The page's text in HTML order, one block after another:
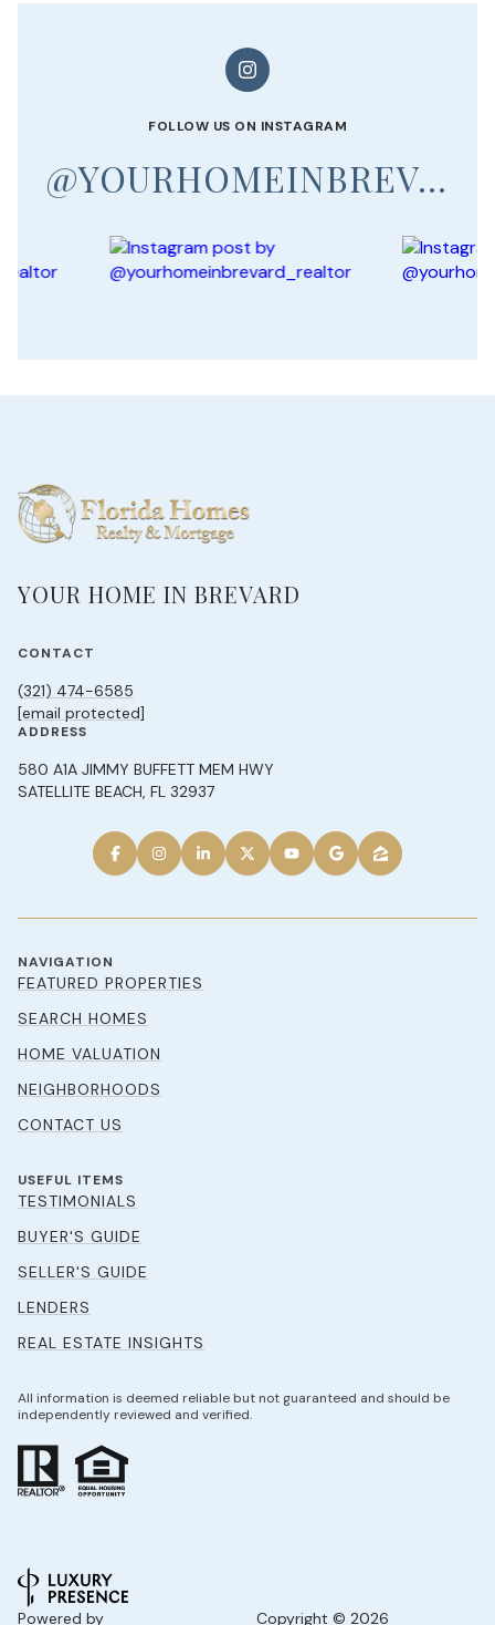
FOLLOW US ON INSTAGRAM
@YOURHOMEINBREVARD_REALTOR
YOUR HOME IN BREVARD
CONTACT
(321) 474-6585
[email protected]
ADDRESS
580 A1A JIMMY BUFFETT MEM HWY
SATELLITE BEACH, FL 32937
NAVIGATION
FEATURED PROPERTIES
SEARCH HOMES
HOME VALUATION
NEIGHBORHOODS
CONTACT US
USEFUL ITEMS
TESTIMONIALS
BUYER'S GUIDE
SELLER'S GUIDE
LENDERS
REAL ESTATE INSIGHTS
All information is deemed reliable but not guaranteed and should be
independently reviewed and verified.
Powered by Copyright © 2026